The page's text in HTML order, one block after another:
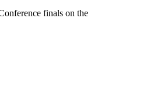
finals on the